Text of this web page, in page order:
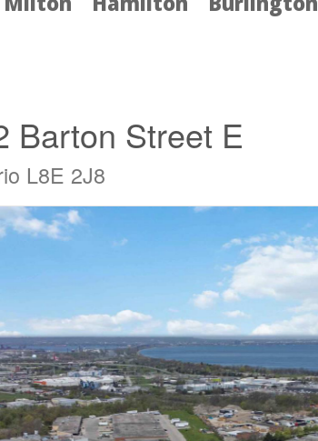
Barton Street E
L8E 2J8